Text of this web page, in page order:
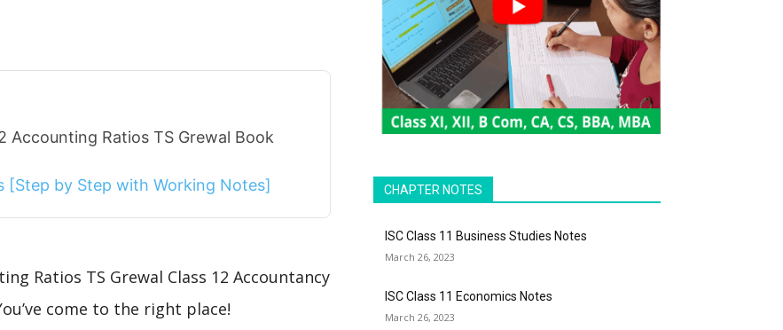
Accounting Ratios TS Grewal Book
[Step by Step with Working Notes]
Ratios TS Grewal Class 12 Accountancy
come to the right place!
CHAPTER NOTES
ISC Class 11 Business Studies Notes
March 26, 2023
ISC Class 11 Economics Notes
March 26, 2023